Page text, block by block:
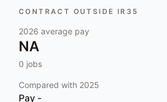
CONTRACT OUTSIDE IR35
2026 average pay
NA
0 jobs
Compared with 2025
Pay -